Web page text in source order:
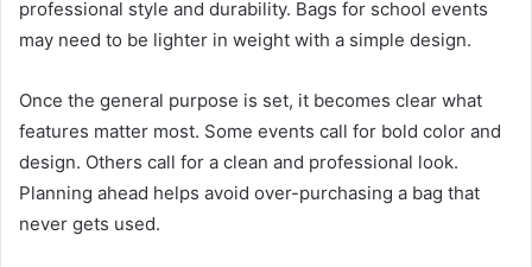
professional style and durability. Bags for school events
may need to be lighter in weight with a simple design.
Once the general purpose is set, it becomes clear what
features matter most. Some events call for bold color and
design. Others call for a clean and professional look.
Planning ahead helps avoid over-purchasing a bag that
never gets used.